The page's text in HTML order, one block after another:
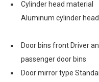
Cylinder head material
Aluminum cylinder head
Door bins front Driver
passenger door bins
Door mirror type